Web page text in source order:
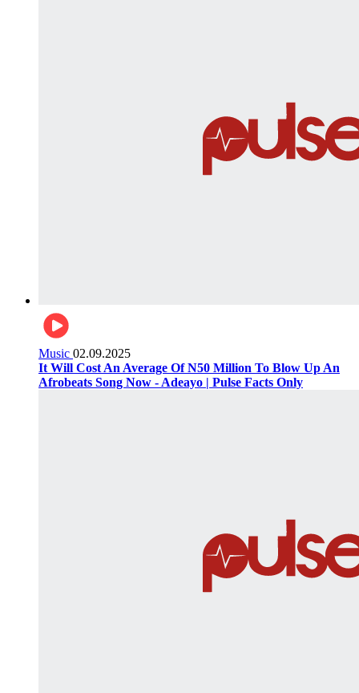
Music 02.09.2025
It Will Cost An Average Of N50 Million To Blow Up An
Afrobeats Song Now - Adeayo | Pulse Facts Only